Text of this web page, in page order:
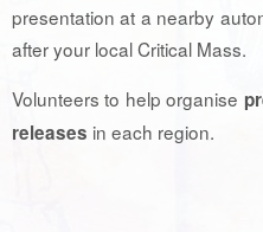
presentation at a nearby
after your local Critical Mass.
Volunteers to help organise
releases in each region.